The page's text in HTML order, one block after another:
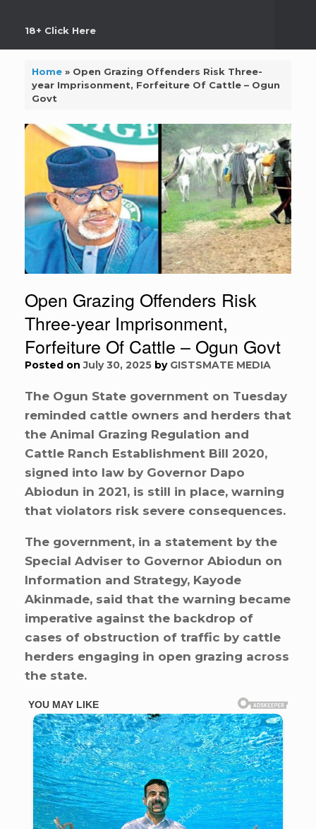
18+ Click Here
Home» Open Grazing Offenders Risk Three-
year Imprisonment, Forfeiture Of Cattle – Ogun
Govt
Open Grazing Offenders Risk
Three-year Imprisonment,
Forfeiture Of Cattle – Ogun Govt
Posted onJuly 30, 2025 by GISTSMATE MEDIA
The Ogun State government on Tuesday
reminded cattle owners and herders that
the Animal Grazing Regulation and
Cattle Ranch Establishment Bill 2020,
signed into law by Governor Dapo
Abiodun in 2021, is still in place, warning
that violators risk severe consequences.
The government, in a statement by the
Special Adviser to Governor Abiodun on
Information and Strategy, Kayode
Akinmade, said that the warning became
imperative against the backdrop of
cases of obstruction of traffic by cattle
herders engaging in open grazing across
the state.